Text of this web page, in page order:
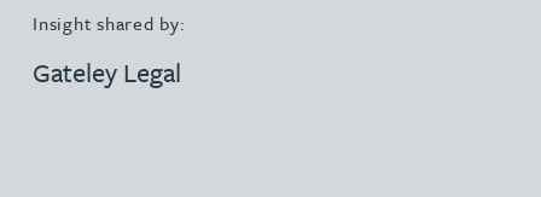
Insight shared by:
Gateley Legal